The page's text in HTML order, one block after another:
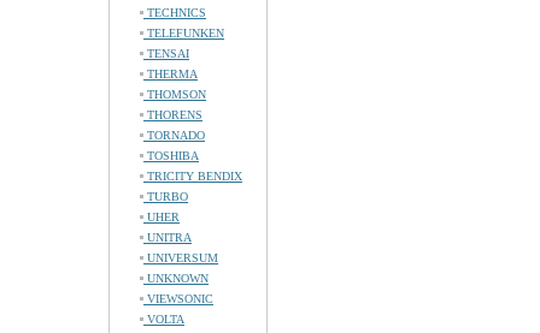
TECHNICS
TELEFUNKEN
TENSAI
THERMA
THOMSON
THORENS
TORNADO
TOSHIBA
TRICITY BENDIX
TURBO
UHER
UNITRA
UNIVERSUM
UNKNOWN
VIEWSONIC
VOLTA